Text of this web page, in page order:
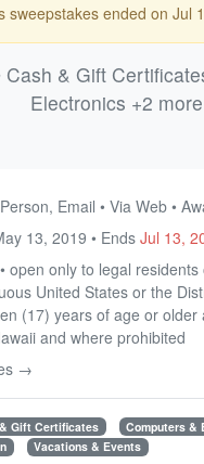
sweepstakes ended on Jul
Cash & Gift
Electronics +2 more
Email • Via Web •
13, 2019 • EndsJul 13,
open only to legal
United States or the
(17) years of age or older
and where prohibited
→
Gift Certificates
Computers &
Vacations & Events